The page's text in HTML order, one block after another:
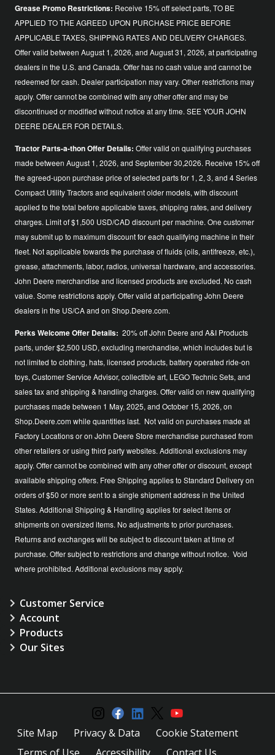
Grease Promo Restrictions: Receive 15% off select parts, TO BE
APPLIED TO THE AGREED UPON PURCHASE PRICE BEFORE
APPLICABLE TAXES, SHIPPING RATES AND DELIVERY CHARGES.
Offer valid between August 1, 2026, and August 31, 2026, at participating
dealers in the U.S. and Canada. Offer has no cash value and cannot be
redeemed for cash. Dealer participation may vary. Other restrictions may
apply. Offer cannot be combined with any other offer and may be
discontinued or modified without notice at any time. SEE YOUR JOHN
DEERE DEALER FOR DETAILS.
Tractor Parts-a-thon Offer Details: Offer valid on qualifying purchases
made between August 1, 2026, and September 30,2026. Receive 15% off
the agreed-upon purchase price of selected parts for 1, 2, 3, and 4 Series
Compact Utility Tractors and equivalent older models, with discount
applied to the total before applicable taxes, shipping rates, and delivery
charges. Limit of $1,500 USD/CAD discount per machine. One customer
may submit up to maximum discount for each qualifying machine in their
fleet. Not applicable towards the purchase of fluids (oils, antifreeze, etc.),
grease, attachments, labor, radios, universal hardware, and accessories.
John Deere merchandise and licensed products are excluded. No cash
value. Some restrictions apply. Offer valid at participating John Deere
dealers in the US/CA and on Shop.Deere.com.
Perks Welcome Offer Details: 20% off John Deere and A&I Products
parts, under $2,500 USD, excluding merchandise, which includes but is
not limited to clothing, hats, licensed products, battery operated ride-on
toys, Customer Service Advisor, collectible art, LEGO Technic Sets, and
sales tax and shipping & handling charges. Offer valid on new qualifying
purchases made between 1 May, 2025, and October 15, 2026, on
Shop.Deere.com while quantities last. Not valid on purchases made at
Factory Locations or on John Deere Store merchandise purchased from
other retailers or using third party websites. Additional exclusions may
apply. Offer cannot be combined with any other offer or discount, except
available shipping offers. Free Shipping applies to Standard Delivery on
orders of $50 or more sent to a single shipment address in the United
States. Additional Shipping & Handling applies for select items or
shipments on oversized items. No adjustments to prior purchases.
Returns and exchanges will be subject to discount taken at time of
purchase. Offer subject to restrictions and change without notice. Void
where prohibited. Additional exclusions may apply.
Customer Service
Account
Products
Our Sites
Site Map Privacy & Data
Cookie Statement